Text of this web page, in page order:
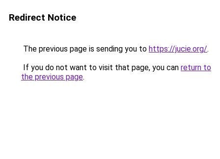
Redirect Notice
The previous page is sending you to https://jucie.org/.
If you do not want to visit that page, you can return to
the previous page.